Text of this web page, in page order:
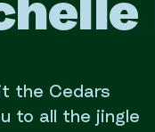
the Cedars
to all the jingle